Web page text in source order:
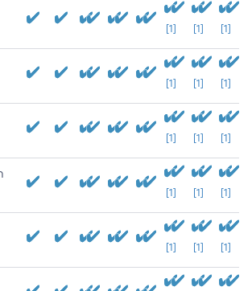
[1] [1] [1]
[1] [1] [1]
[1] [1] [1]
[1] [1] [1]
[1] [1] [1]